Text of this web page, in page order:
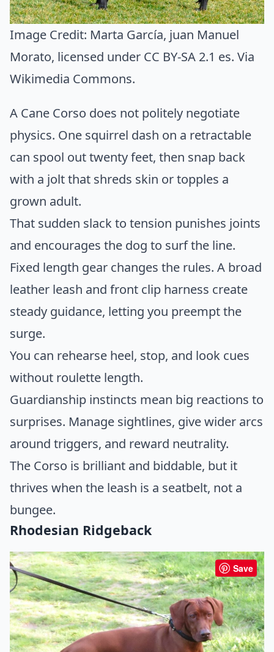
Image Credit: Marta García, juan Manuel
Morato, licensed under CC BY-SA 2.1 es. Via
Wikimedia Commons.
A Cane Corso does not politely negotiate
physics. One squirrel dash on a retractable
can spool out twenty feet, then snap back
with a jolt that shreds skin or topples a
grown adult.
That sudden slack to tension punishes joints
and encourages the dog to surf the line.
Fixed length gear changes the rules. A broad
leather leash and front clip harness create
steady guidance, letting you preempt the
surge.
You can rehearse heel, stop, and look cues
without roulette length.
Guardianship instincts mean big reactions to
surprises. Manage sightlines, give wider arcs
around triggers, and reward neutrality.
The Corso is brilliant and biddable, but it
thrives when the leash is a seatbelt, not a
bungee.
Rhodesian Ridgeback
Save